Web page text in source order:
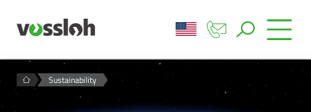
Sustainability